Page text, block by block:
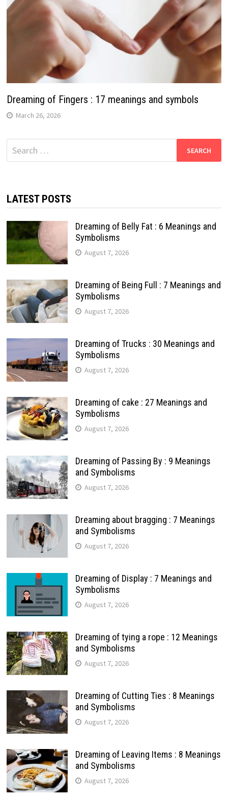
Dreaming of Fingers : 17 meanings and symbols
March 26, 2026
Search
for:
LATEST POSTS
Dreaming of Belly Fat : 6 Meanings and
Symbolisms
August 7, 2026
Dreaming of Being Full : 7 Meanings and
Symbolisms
August 7, 2026
Dreaming of Trucks : 30 Meanings and
Symbolisms
August 7, 2026
Dreaming of cake : 27 Meanings and
Symbolisms
August 7, 2026
Dreaming of Passing By : 9 Meanings
and Symbolisms
August 7, 2026
Dreaming about bragging : 7 Meanings
and Symbolisms
August 7, 2026
Dreaming of Display : 7 Meanings and
Symbolisms
August 7, 2026
Dreaming of tying a rope : 12 Meanings
and Symbolisms
August 7, 2026
Dreaming of Cutting Ties : 8 Meanings
and Symbolisms
August 7, 2026
Dreaming of Leaving Items : 8 Meanings
and Symbolisms
August 7, 2026